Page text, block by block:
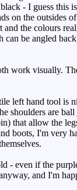
- I guess this
on the outsides
the colours
can be angled
work visually.
left hand tool is
shoulders are
that allow the
boots, I'm very
- even if the
and I'm